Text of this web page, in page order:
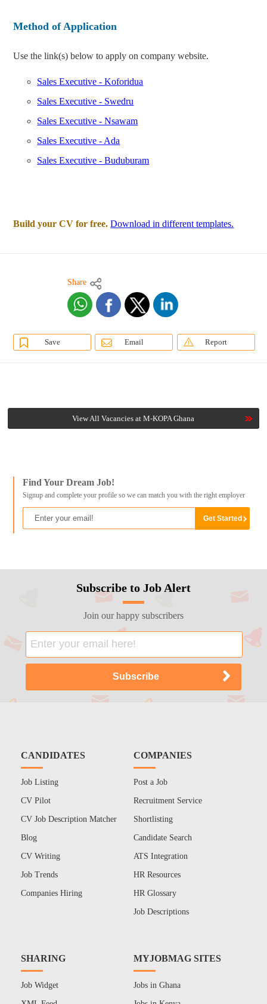
Method of Application
Use the link(s) below to apply on company website.
Sales Executive - Koforidua
Sales Executive - Swedru
Sales Executive - Nsawam
Sales Executive - Ada
Sales Executive - Buduburam
Build your CV for free. Download in different templates.
Share
Save Email Report
View All Vacancies at M-KOPA Ghana
Find Your Dream Job!
Signup and complete your profile so we can match you with the right employer
Subscribe to Job Alert
Join our happy subscribers
CANDIDATES
Job Listing
CV Pilot
CV Job Description Matcher
Blog
CV Writing
Job Trends
Companies Hiring
COMPANIES
Post a Job
Recruitment Service
Shortlisting
Candidate Search
ATS Integration
HR Resources
HR Glossary
Job Descriptions
SHARING
Job Widget
MYJOBMAG SITES
Jobs in Ghana